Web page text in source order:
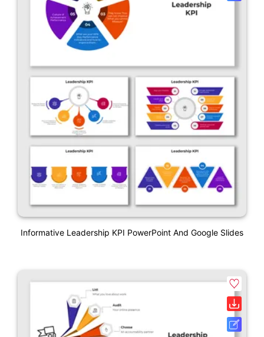
Informative Leadership KPI PowerPoint And Google Slides